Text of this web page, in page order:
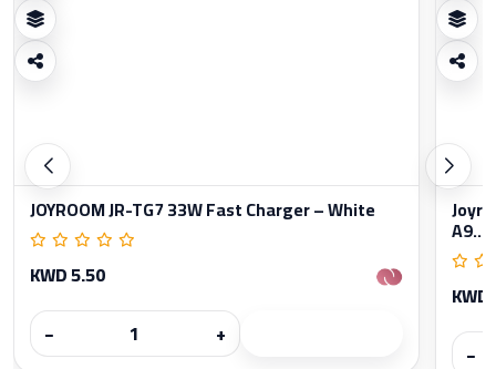
JOYROOM JR-TG7 33W Fast Charger – White
KWD 5.50
−
+
A9...
−